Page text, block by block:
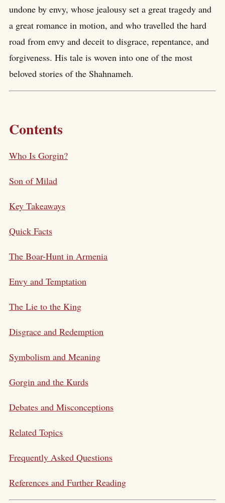
undone by envy, whose jealousy set a great tragedy and
a great romance in motion, and who travelled the hard
road from envy and deceit to disgrace, repentance, and
forgiveness. His tale is woven into one of the most
beloved stories of the Shahnameh.
Contents
Who Is Gorgin?
Son of Milad
Key Takeaways
Quick Facts
The Boar-Hunt in Armenia
Envy and Temptation
The Lie to the King
Disgrace and Redemption
Symbolism and Meaning
Gorgin and the Kurds
Debates and Misconceptions
Related Topics
Frequently Asked Questions
References and Further Reading